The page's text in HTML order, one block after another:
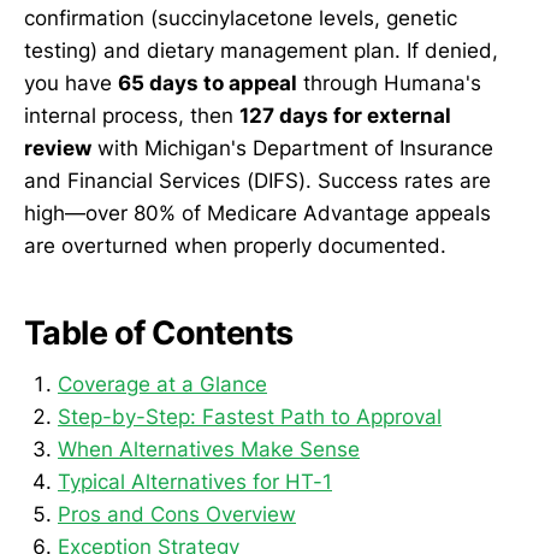
confirmation (succinylacetone levels, genetic
testing) and dietary management plan. If denied,
you have 65 days to appeal through Humana's
internal process, then 127 days for external
review with Michigan's Department of Insurance
and Financial Services (DIFS). Success rates are
high—over 80% of Medicare Advantage appeals
are overturned when properly documented.
Table of Contents
Coverage at a Glance
Step-by-Step: Fastest Path to Approval
When Alternatives Make Sense
Typical Alternatives for HT-1
Pros and Cons Overview
Exception Strategy